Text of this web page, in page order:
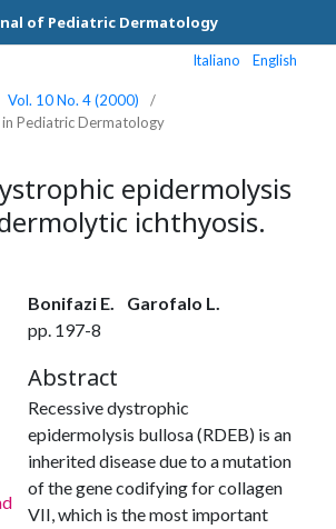
of Pediatric Dermatology
Italiano English
Vol. 10 No. 4 (2000)
/
Pediatric Dermatology
epidermolysis
ichthyosis.
Bonifazi E.
Garofalo L.
pp. 197-8
Abstract
Recessive dystrophic
epidermolysis bullosa (RDEB) is an
inherited disease due to a mutation
of the gene codifying for collagen
VII, which is the most important